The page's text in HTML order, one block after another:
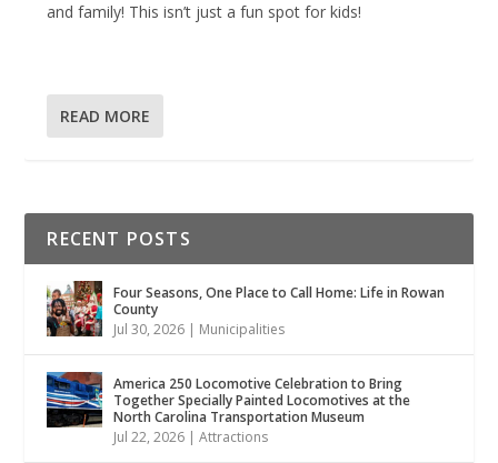
and family! This isn’t just a fun spot for kids!
READ MORE
RECENT POSTS
Four Seasons, One Place to Call Home: Life in Rowan
County
Jul 30, 2026 | Municipalities
America 250 Locomotive Celebration to Bring
Together Specially Painted Locomotives at the
North Carolina Transportation Museum
Jul 22, 2026 |Attractions